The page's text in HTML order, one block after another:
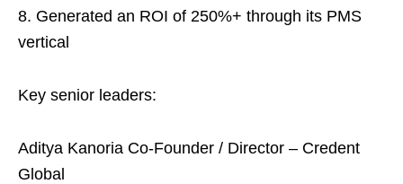
8. Generated an ROI of 250%+ through its PMS
vertical
Key senior leaders:
Aditya Kanoria Co-Founder / Director – Credent
Global